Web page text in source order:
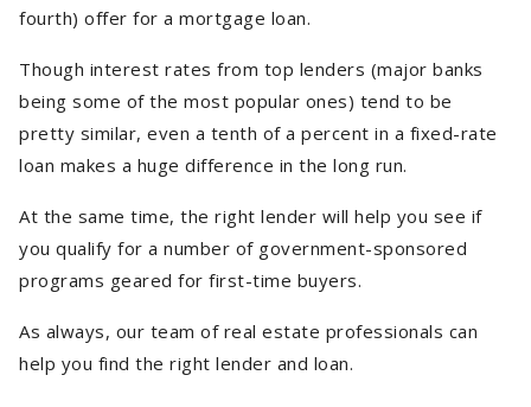
fourth) offer for a mortgage loan.
Though interest rates from top lenders (major banks
being some of the most popular ones) tend to be
pretty similar, even a tenth of a percent in a fixed-rate
loan makes a huge difference in the long run.
At the same time, the right lender will help you see if
you qualify for a number of government-sponsored
programs geared for first-time buyers.
As always, our team of real estate professionals can
help you find the right lender and loan.